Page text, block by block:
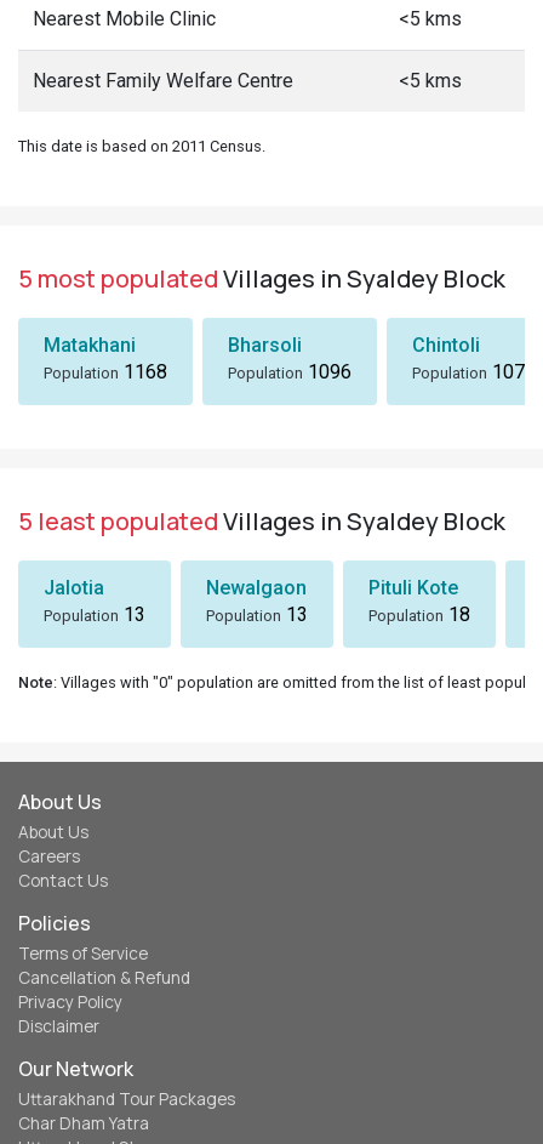
Nearest Mobile Clinic <5 kms
Nearest Family Welfare Centre <5 kms
This date is based on 2011 Census.
5 most populatedVillages in Syaldey Block
Matakhani
Population 1168
Bharsoli
Population 1096
Chintoli
Population 1072
5 least populatedVillages in Syaldey Block
Jalotia
Population 13
Newalgaon
Population 13
Pituli Kote
Population 18
Note: Villages with "0" population are omitted from the list of least
About Us
About Us
Careers
Contact Us
Policies
Terms of Service
Cancellation & Refund
Privacy Policy
Disclaimer
Our Network
Uttarakhand Tour Packages
Char Dham Yatra